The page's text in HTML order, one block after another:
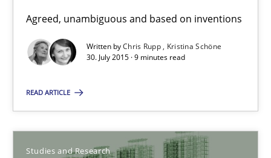
Agreed, unambiguous and based on inventions
Written byChris Rupp
Kristina Schöne
30. July 2015 · 9 minutes read
READ ARTICLE
Studies and Research
Agreed, unambiguous and based on inventions
Practice Cross-discipline